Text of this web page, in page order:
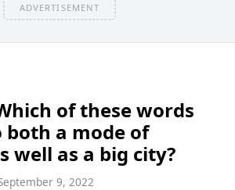
ADVERTISEMENT
of these words
both a mode of
well as a big city?
9, 2022